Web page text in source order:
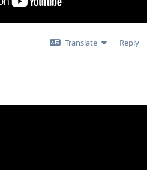
Translate Reply